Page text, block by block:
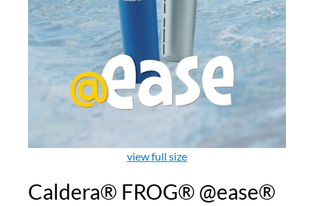
view full size
Caldera® FROG® @ease®